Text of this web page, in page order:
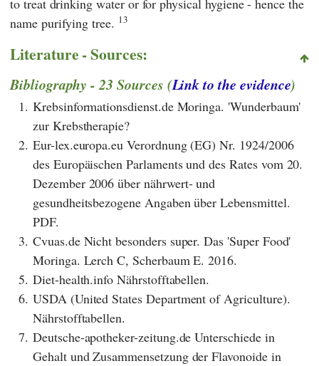
to treat drinking water or for physical hygiene - hence the
name purifying tree. 13
Literature - Sources:
Bibliography - 23 Sources (Link to the evidence)
1. Krebsinformationsdienst.de Moringa. 'Wunderbaum'
zur Krebstherapie?
2. Eur-lex.europa.eu Verordnung (EG) Nr. 1924/2006
des Europäischen Parlaments und des Rates vom 20.
Dezember 2006 über nährwert- und
gesundheitsbezogene Angaben über Lebensmittel.
PDF.
3. Cvuas.de Nicht besonders super. Das 'Super Food'
Moringa. Lerch C, Scherbaum E. 2016.
5. Diet-health.info Nährstofftabellen.
6. USDA (United States Department of Agriculture).
Nährstofftabellen.
7. Deutsche-apotheker-zeitung.de Unterschiede in
Gehalt und Zusammensetzung der Flavonoide in